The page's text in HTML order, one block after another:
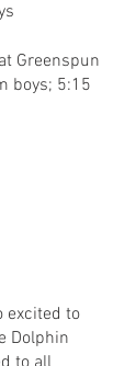
Greenspun
boys; 5:15
excited to
Dolphin